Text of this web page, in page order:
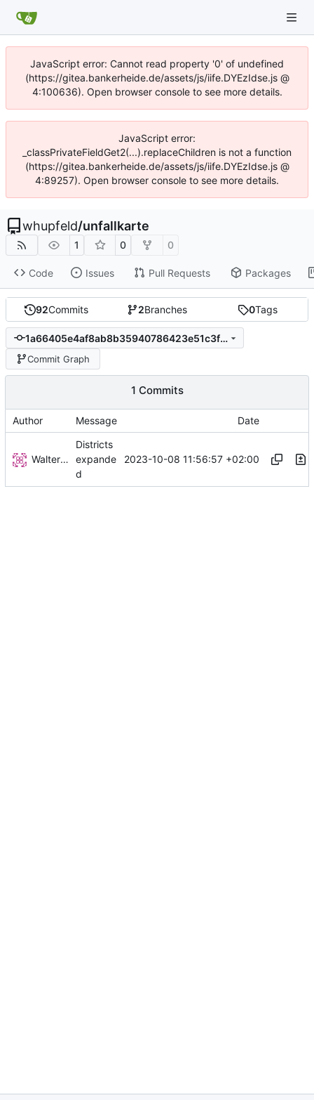
JavaScript error: Cannot read property '0' of undefined
(https://gitea.bankerheide.de/assets/js/iife.DYEzIdse.js @
4:100636). Open browser console to see more details.
JavaScript error:
_classPrivateFieldGet2(...).replaceChildren is not a function
(https://gitea.bankerheide.de/assets/js/iife.DYEzIdse.js @
4:89257). Open browser console to see more details.
whupfeld/unfallkarte
1 0 0
Code Issues Pull Requests Packages
92Commits 2Branches 0Tags
1a66405e4af8ab8b35940786423e51c3fbb1218b
Commit Graph
1 Commits
Author Message Date
Walter Hupfeld
Districts
expande
d
2023-10-08 11:56:57 +02:00